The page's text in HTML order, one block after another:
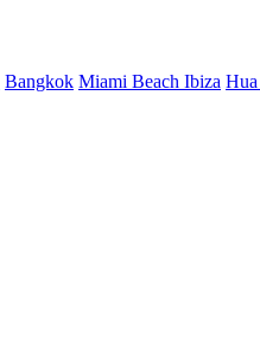
Bangkok Miami Beach Ibiza